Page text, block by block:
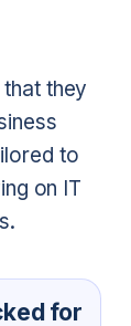
they
to
on IT
for